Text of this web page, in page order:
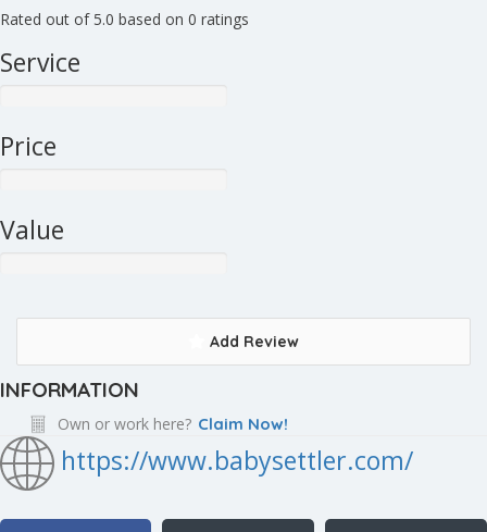
Rated out of 5.0 based on 0 ratings
Service
Price
Value
Add Review
INFORMATION
Own or work here? Claim Now!
https://www.babysettler.com/